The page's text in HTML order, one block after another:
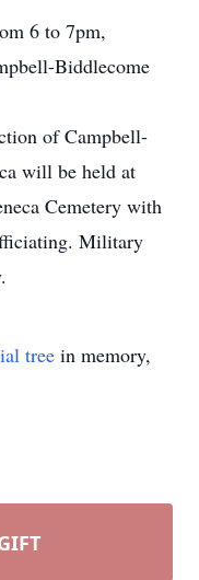
6 to 7pm,
Biddlecome
of Campbell-
will be held at
Cemetery with
Military
tree in memory,